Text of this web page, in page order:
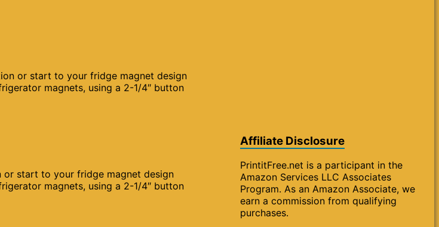
or start to your fridge magnet design
magnets, using a 2-1/4″ button
or start to your fridge magnet design
magnets, using a 2-1/4″ button
Affiliate Disclosure
PrintitFree.net is a participant in the
Amazon Services LLC Associates
Program. As an Amazon Associate, we
earn a commission from qualifying
purchases.